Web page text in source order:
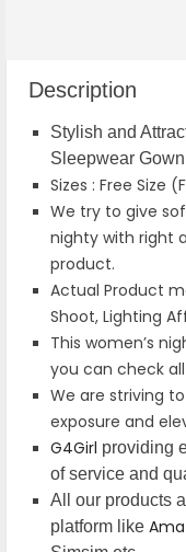
Description
Stylish and
Sleepwear
Sizes : Free Size
We try to give
nighty with right
product.
Actual Product
Shoot, Lighting
This women’s
you can check
We are striving
exposure and
G4Girl providing
of service and
All our products
platform like